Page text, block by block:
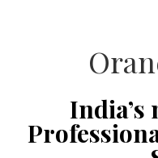
India’s